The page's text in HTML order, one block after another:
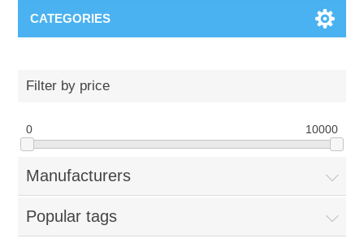
CATEGORIES
Filter by price
0 10000
Manufacturers
Popular tags